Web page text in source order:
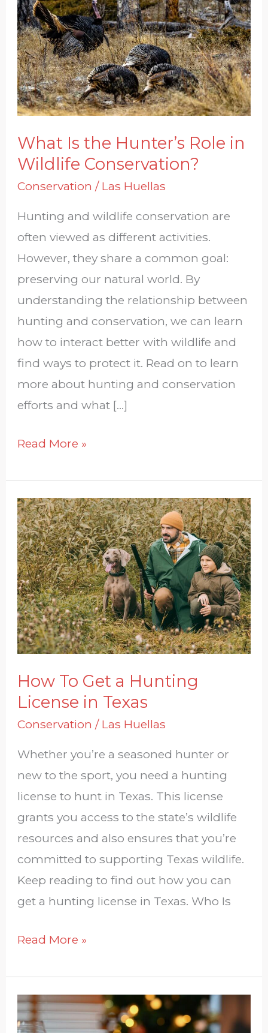
What Is the Hunter’s Role in
Wildlife Conservation?
Conservation / Las Huellas
Hunting and wildlife conservation are
often viewed as different activities.
However, they share a common goal:
preserving our natural world. By
understanding the relationship between
hunting and conservation, we can learn
how to interact better with wildlife and
find ways to protect it. Read on to learn
more about hunting and conservation
efforts and what […]
the
Hunter’s
Role
in
Wildlife
Conservation?
Read More »
How To Get a Hunting
License in Texas
Conservation / Las Huellas
Whether you’re a seasoned hunter or
new to the sport, you need a hunting
license to hunt in Texas. This license
grants you access to the state’s wildlife
resources and also ensures that you’re
committed to supporting Texas wildlife.
Keep reading to find out how you can
get a hunting license in Texas. Who Is
How
To
Get
a
Hunting
License
in
Texas
Read More »
Merry
Christmas